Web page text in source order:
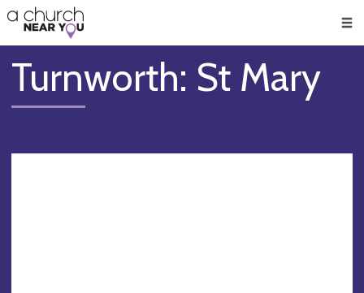
👏
😇
❤️
🥧
👋
Turnworth: St Mary